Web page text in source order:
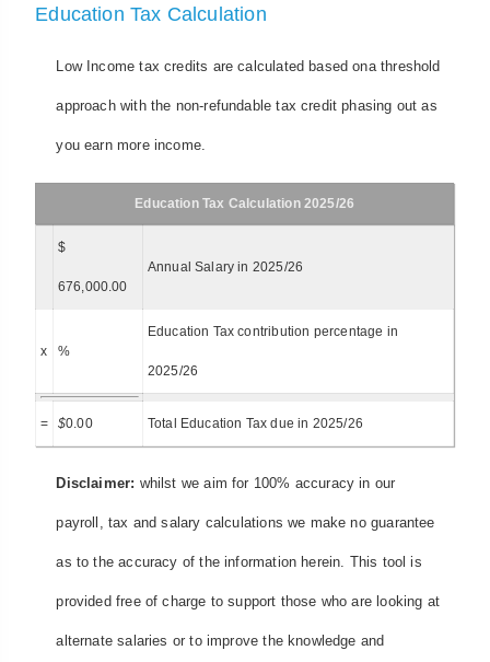
Education Tax Calculation
Low Income tax credits are calculated based ona threshold
approach with the non-refundable tax credit phasing out as
you earn more income.
Education Tax Calculation 2025/26
$
676,000.00
Annual Salary in 2025/26
x %
Education Tax contribution percentage in
2025/26
= $0.00 Total Education Tax due in 2025/26
Disclaimer: whilst we aim for 100% accuracy in our
payroll, tax and salary calculations we make no guarantee
as to the accuracy of the information herein. This tool is
provided free of charge to support those who are looking at
alternate salaries or to improve the knowledge and